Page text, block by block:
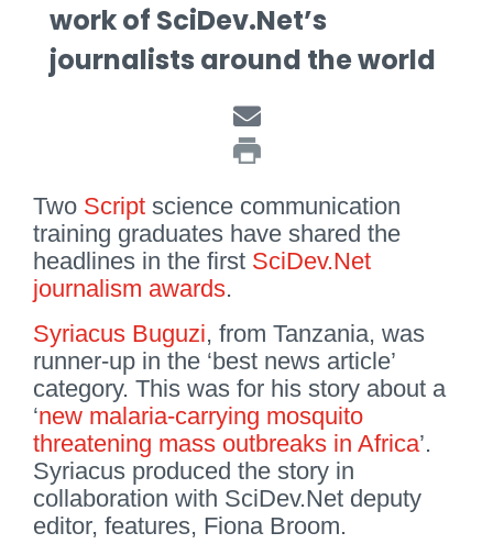
work of SciDev.Net’s
journalists around the world
Two Script science communication
training graduates have shared the
headlines in the first SciDev.Net
journalism awards.
Syriacus Buguzi, from Tanzania, was
runner-up in the ‘best news article’
category. This was for his story about a
‘new malaria-carrying mosquito
threatening mass outbreaks in Africa’.
Syriacus produced the story in
collaboration with SciDev.Net deputy
editor, features, Fiona Broom.